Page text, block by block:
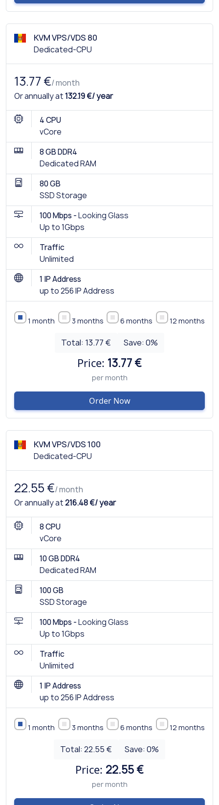
KVM VPS/VDS 80
Dedicated-CPU
13.77 €/ month
Or annually at132.19 €/ year
4 CPU
vCore
8 GB DDR4
Dedicated RAM
80 GB
SSD Storage
100 Mbps -Looking Glass
Up to 1Gbps
Traffic
Unlimited
1 IP Address
up to 256 IP Address
1 month 3 months 6 months 12 months
Total: 13.77 € Save: 0%
Price: 13.77 €
per month
Order Now
KVM VPS/VDS 100
Dedicated-CPU
22.55 €/ month
Or annually at216.48 €/ year
8 CPU
vCore
10 GB DDR4
Dedicated RAM
100 GB
SSD Storage
100 Mbps -Looking Glass
Up to 1Gbps
Traffic
Unlimited
1 IP Address
up to 256 IP Address
1 month 3 months 6 months 12 months
Total:22.55 € Save: 0%
Price: 22.55 €
per month